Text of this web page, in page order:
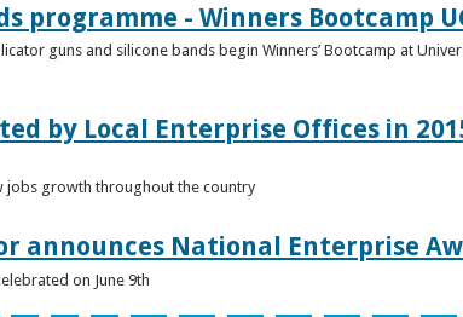
programme - Winners Bootcamp
guns and silicone bands begin Winners’ Bootcamp at
by Local Enterprise Offices in
jobs growth throughout the country
announces National Enterprise
on June 9th